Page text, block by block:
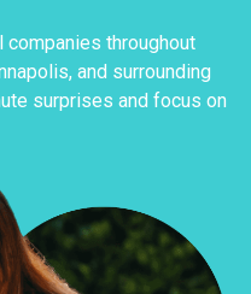
throughout
and surrounding
surprises and focus on